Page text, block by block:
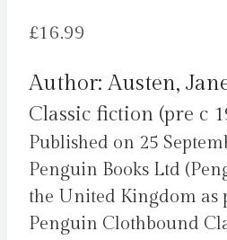
£16.99
Author: Austen,
Classic fiction (pre c
Published on 25
Penguin Books Ltd
the United Kingdom as
Penguin Clothbound